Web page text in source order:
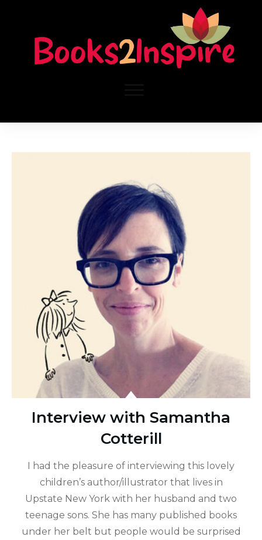
Interview with Samantha
Cotterill
I had the pleasure of interviewing this lovely
children’s author/illustrator that lives in
Upstate New York with her husband and two
teenage sons. She has many published books
under her belt but people would be surprised